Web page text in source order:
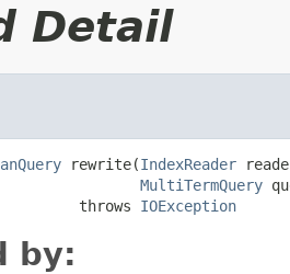
Detail
rewrite(IndexReader
MultiTermQuery
throws
IOException
by: